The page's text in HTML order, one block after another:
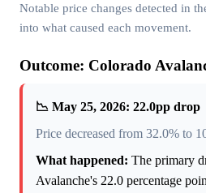
Notable price changes detected in
into what caused each movement.
Outcome: Colorado
📉 May 25, 2026: 22.0pp drop
Price decreased from 32.0% to
What happened: The primary
Avalanche's 22.0 percentage